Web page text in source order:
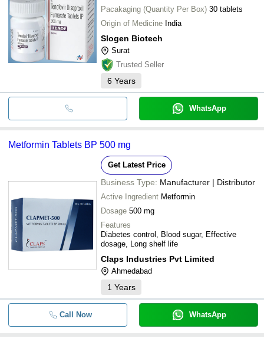
Pacakaging (Quantity Per Box) 30 tablets
Origin of Medicine India
Slogen Biotech
Surat
Trusted Seller
6 Years
WhatsApp
Metformin Tablets BP 500 mg
Get Latest Price
Business Type: Manufacturer | Distributor
Active Ingredient Metformin
Dosage 500 mg
Features
Diabetes control, Blood sugar, Effective
dosage, Long shelf life
Claps Industries Pvt Limited
Ahmedabad
1 Years
Call Now WhatsApp